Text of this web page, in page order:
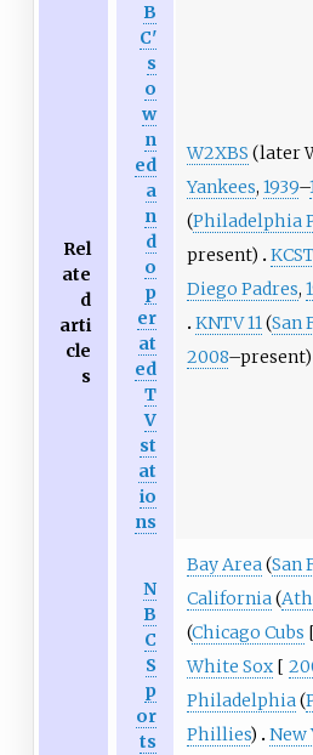
Rel
ate
d
arti
cle
s
B
C'
s
o
w
n
ed
a
n
d
o
p
er
at
ed
T
V
st
at
io
ns
W2XBS (later
Yankees, 1939–
(Philadelphia
present)
Diego Padres,
KNTV 11(San
2008–present)
N
B
C
S
p
or
ts
Bay Area(San
California(
(Chicago Cubs [
White Sox [
Philadelphia(
Phillies) New